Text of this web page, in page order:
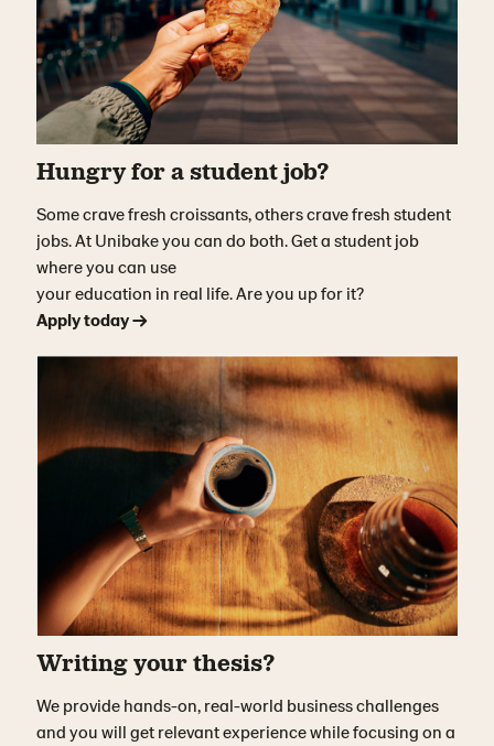
Hungry for a student job?
Some crave fresh croissants, others crave fresh student
jobs. At Unibake you can do both. Get a student job
where you can use
your education in real life. Are you up for it?
Apply today →
Writing your thesis?
We provide hands-on, real-world business challenges
and you will get relevant experience while focusing on a